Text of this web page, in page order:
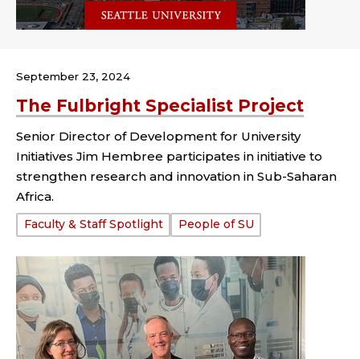
The Fulbright Specialist Project
September 23, 2024
Senior Director of Development for University
Initiatives Jim Hembree participates in initiative to
strengthen research and innovation in Sub-Saharan
Africa.
Tags:
Faculty & Staff Spotlight People of SU